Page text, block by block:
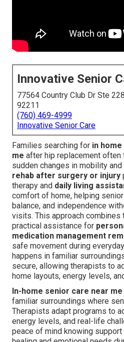
Innovative Senior
77564 Country Club Dr Ste
92211
(760) 469-4999
Innovative Senior Care
Families searching for in
me after hip replacement
sudden changes in mobility
rehab after surgery or injury
therapy and daily living
comfort of home, helping
balance, and independence
visits. This approach
practical assistance for
medication management
safe movement during
happens in familiar
secure, allowing therapists to
home layouts, energy levels,
In-home senior care near me
familiar surroundings where
Therapists adapt programs to
energy levels, and real-life
peace of mind knowing